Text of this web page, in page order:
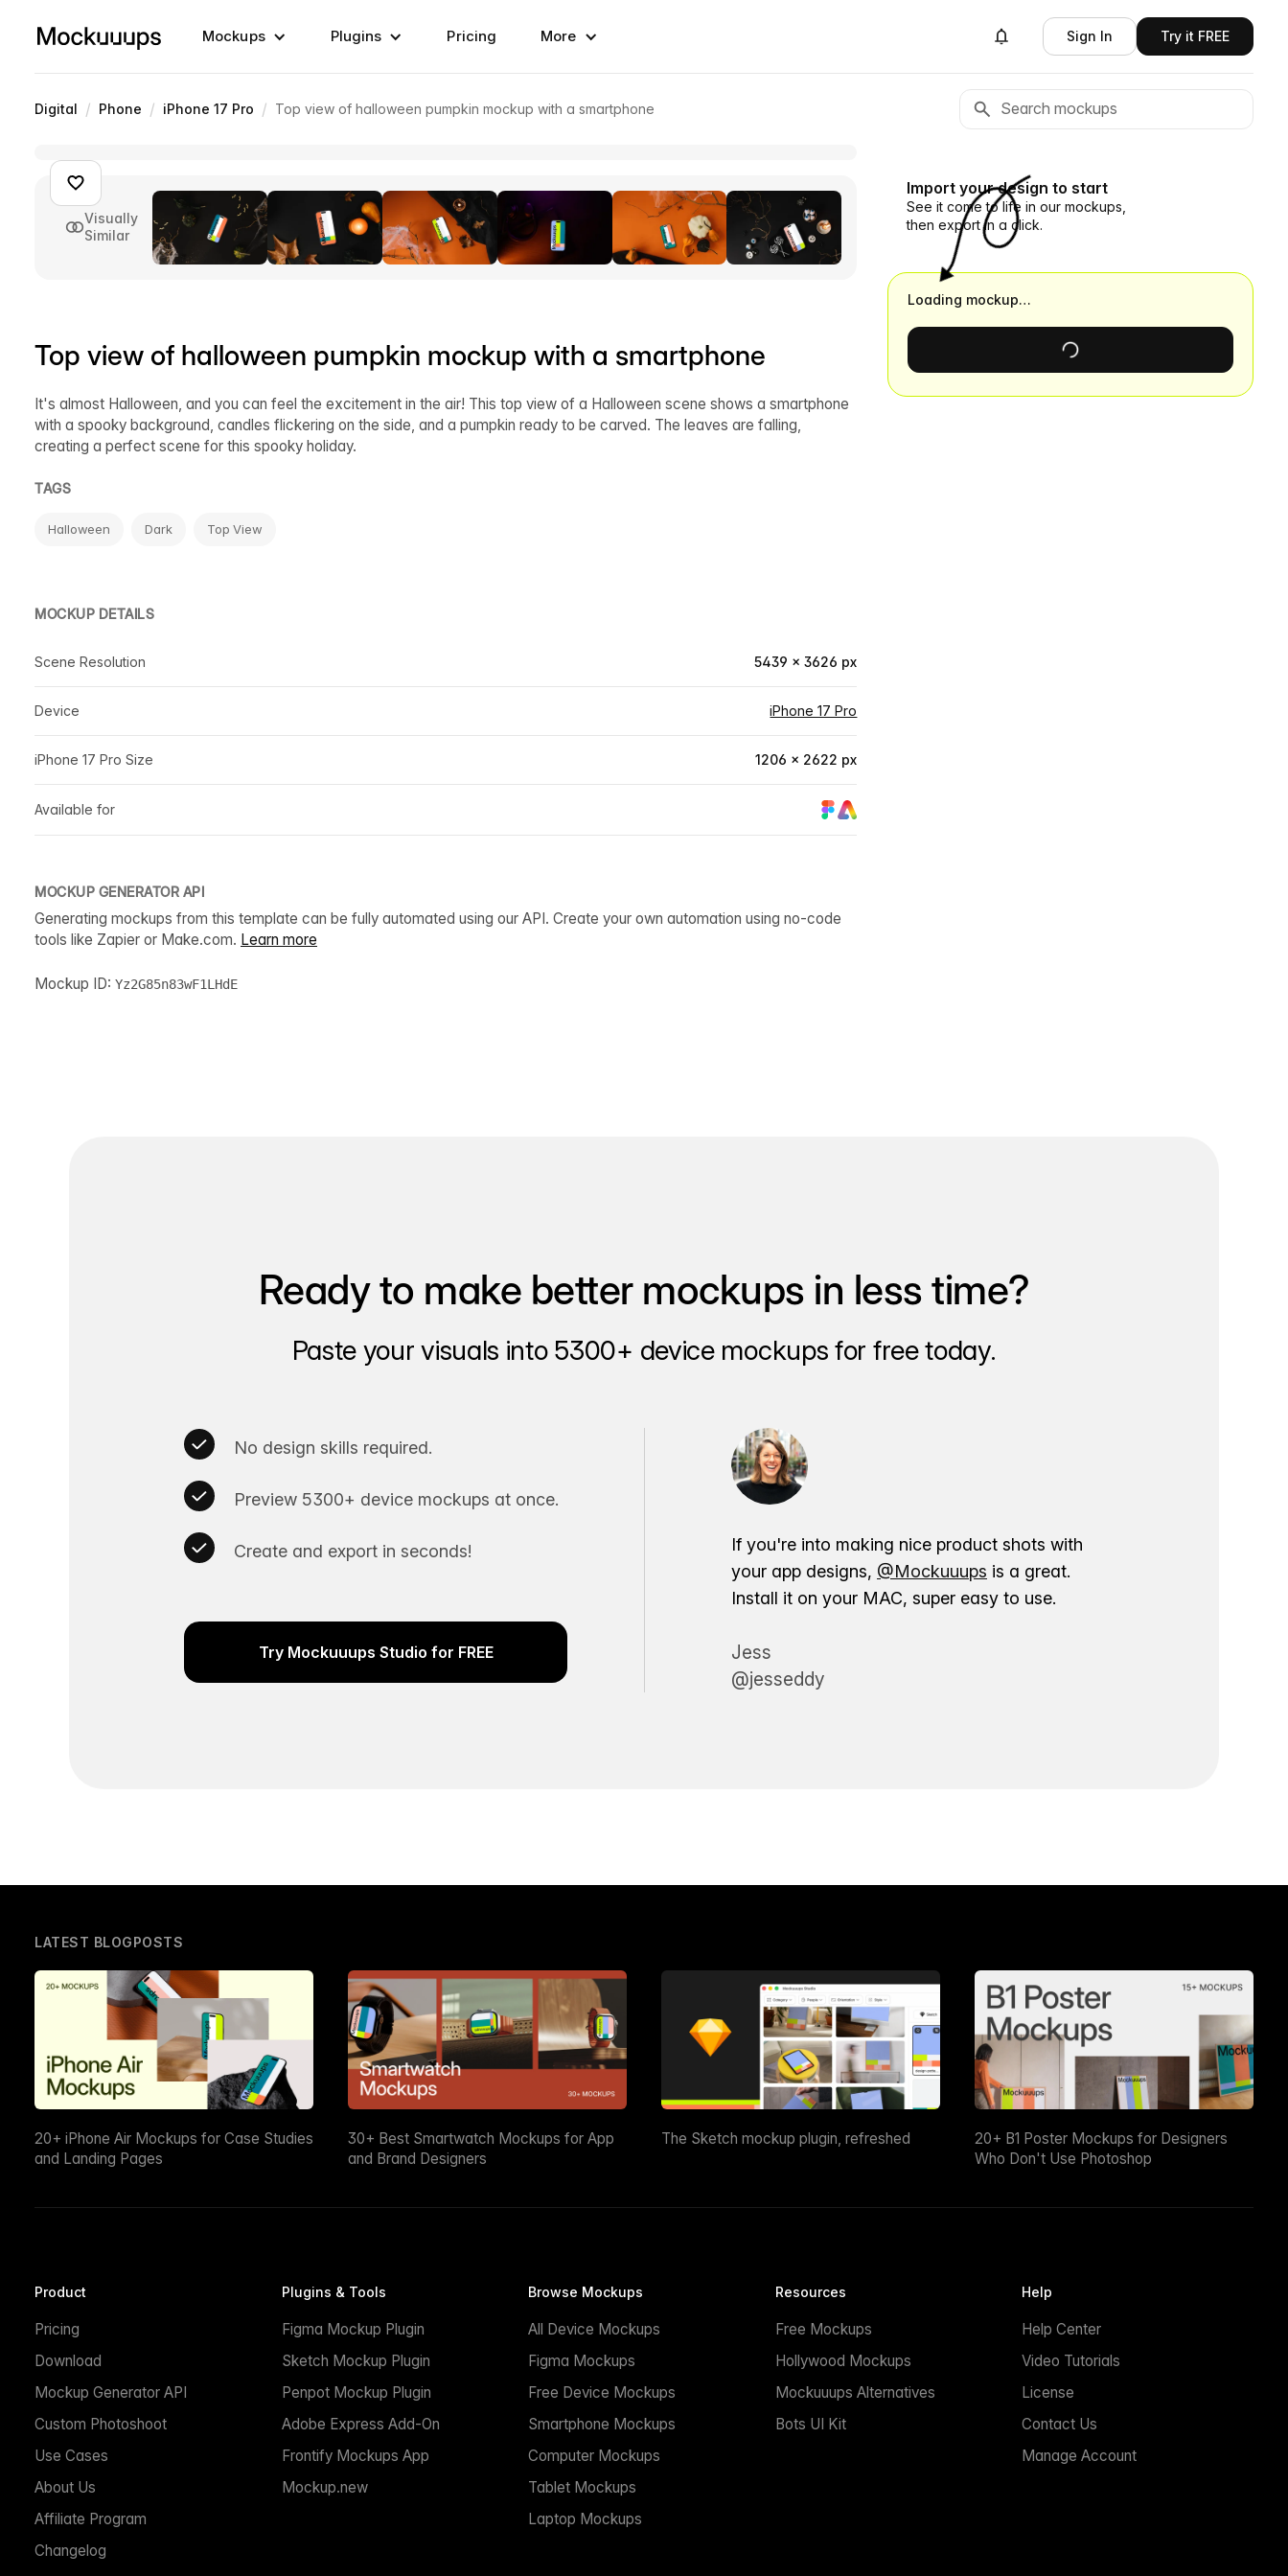
Mockups Plugins Pricing More Sign In Try it FREE
Digital / Phone / iPhone 17 Pro / Top view of halloween pumpkin mockup with a smartphone
Visually
Similar
Top view of halloween pumpkin mockup with a smartphone
It's almost Halloween, and you can feel the excitement in the air! This top view of a Halloween scene shows a smartphone
with a spooky background, candles flickering on the side, and a pumpkin ready to be carved. The leaves are falling,
creating a perfect scene for this spooky holiday.
TAGS
Halloween Dark Top View
MOCKUP DETAILS
Scene Resolution 5439 × 3626 px
Device iPhone 17 Pro
iPhone 17 Pro Size 1206 × 2622 px
Available for
MOCKUP GENERATOR API
Generating mockups from this template can be fully automated using our API. Create your own automation using no-code
tools like Zapier or Make.com. Learn more
Mockup ID: Yz2G85n83wF1LHdE
Import your design to start
See it come to life in our mockups,
then export in a click.
Loading mockup…
Ready to make better mockups in less time?
Paste your visuals into 5300+ device mockups for free today.
No design skills required.
Preview 5300+ device mockups at once.
Create and export in seconds!
Try Mockuuups Studio for FREE
If you're into making nice product shots with
your app designs, @Mockuuups is a great.
Install it on your MAC, super easy to use.
Jess
@jesseddy
LATEST BLOGPOSTS
20+ iPhone Air Mockups for Case Studies
and Landing Pages
30+ Best Smartwatch Mockups for App
and Brand Designers
The Sketch mockup plugin, refreshed
20+ B1 Poster Mockups for Designers
Who Don't Use Photoshop
Product
Pricing
Download
Mockup Generator API
Custom Photoshoot
Use Cases
About Us
Affiliate Program
Changelog
Plugins & Tools
Figma Mockup Plugin
Sketch Mockup Plugin
Penpot Mockup Plugin
Adobe Express Add-On
Frontify Mockups App
Mockup.new
Browse Mockups
All Device Mockups
Figma Mockups
Free Device Mockups
Smartphone Mockups
Computer Mockups
Tablet Mockups
Laptop Mockups
Resources
Free Mockups
Hollywood Mockups
Mockuuups Alternatives
Bots UI Kit
Help
Help Center
Video Tutorials
License
Contact Us
Manage Account